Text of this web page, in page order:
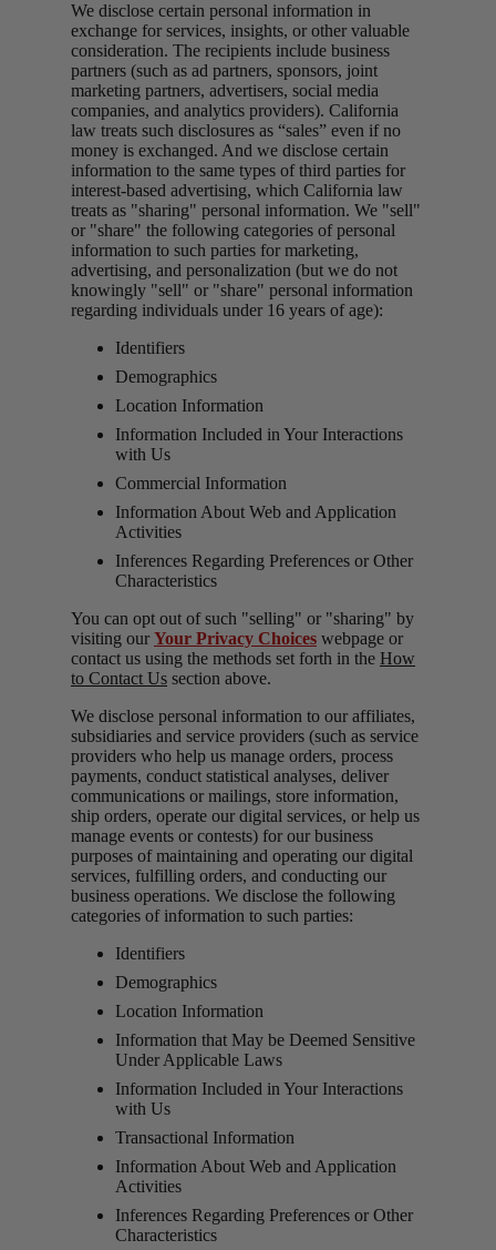
We disclose certain personal information in
exchange for services, insights, or other valuable
consideration. The recipients include business
partners (such as ad partners, sponsors, joint
marketing partners, advertisers, social media
companies, and analytics providers). California
law treats such disclosures as “sales” even if no
money is exchanged. And we disclose certain
information to the same types of third parties for
interest-based advertising, which California law
treats as "sharing" personal information. We "sell"
or "share" the following categories of personal
information to such parties for marketing,
advertising, and personalization (but we do not
knowingly "sell" or "share" personal information
regarding individuals under 16 years of age):
Identifiers
Demographics
Location Information
Information Included in Your Interactions
with Us
Commercial Information
Information About Web and Application
Activities
Inferences Regarding Preferences or Other
Characteristics
You can opt out of such "selling" or "sharing" by
visiting our Your Privacy Choices webpage or
contact us using the methods set forth in the How
to Contact Us section above.
We disclose personal information to our affiliates,
subsidiaries and service providers (such as service
providers who help us manage orders, process
payments, conduct statistical analyses, deliver
communications or mailings, store information,
ship orders, operate our digital services, or help us
manage events or contests) for our business
purposes of maintaining and operating our digital
services, fulfilling orders, and conducting our
business operations. We disclose the following
categories of information to such parties:
Identifiers
Demographics
Location Information
Information that May be Deemed Sensitive
Under Applicable Laws
Information Included in Your Interactions
with Us
Transactional Information
Information About Web and Application
Activities
Inferences Regarding Preferences or Other
Characteristics